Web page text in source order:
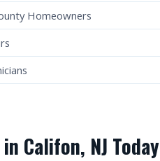
Homeowners
Califon, NJ Today